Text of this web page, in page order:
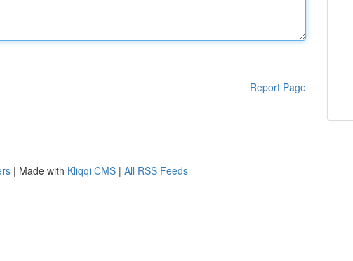
Report Page
| Made with Kliqqi CMS | All RSS Feeds